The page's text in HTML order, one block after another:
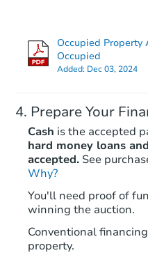
Occupied Property
Occupied
Added: Dec 03, 2024
Prepare Your
Cash is the accepted
hard money loans
accepted. See
Why?
You'll need proof of
winning the auction.
Conventional
property.